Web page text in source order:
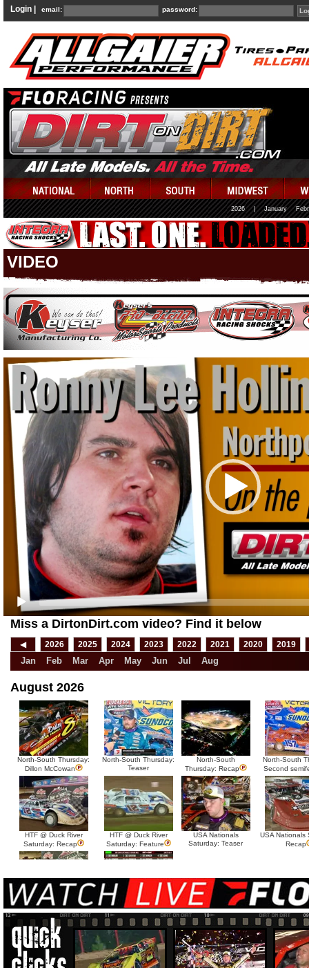
Login | email: password:
2026 January
VIDEO
Video
Player
Miss a DirtonDirt.com video? Find it below
◀ 2026 2025 2024 2023 2022 2021 2020 2019
Jan Feb Mar Apr May Jun Jul Aug
August 2026
North-South Thursday:
Dillon McCowan
North-South Thursday:
Teaser
North-South
Thursday: Recap
North-South
Second
HTF @ Duck River
Saturday: Recap
HTF @ Duck River
Saturday: Feature
USA Nationals
Saturday: Teaser
USA Nationals
Recap
HTF @ Duck River Friday:
Recap
HTF @ Duck River
Friday: Feature